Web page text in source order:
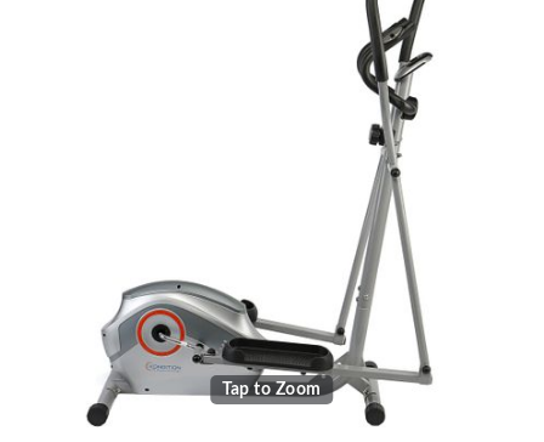
Tap to Zoom